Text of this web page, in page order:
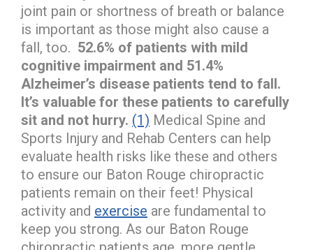
joint pain or shortness of breath or balance
is important as those might also cause a
fall, too. 52.6% of patients with mild
cognitive impairment and 51.4%
Alzheimer’s disease patients tend to fall.
It’s valuable for these patients to carefully
sit and not hurry. (1) Medical Spine and
Sports Injury and Rehab Centers can help
evaluate health risks like these and others
to ensure our Baton Rouge chiropractic
patients remain on their feet! Physical
activity and exercise are fundamental to
keep you strong. As our Baton Rouge